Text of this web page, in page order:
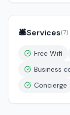
🛎️Services(7)
Free Wifi
Business
Concierge